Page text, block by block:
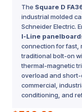
The Square D
industrial molded
Schneider Electric.
I-Line
connection for fast,
traditional bolt-on
thermal-magnetic
overload and
commercial,
conditioning, and